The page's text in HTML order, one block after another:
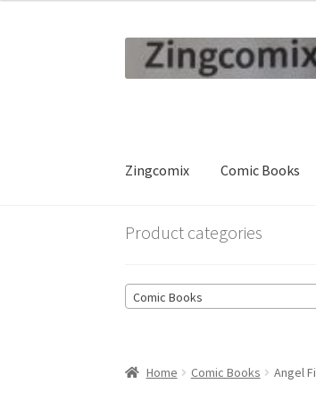
Skip
Skip
Zingcomix Comic Books
Product categories
Comic Books
Home Comic Books Angel